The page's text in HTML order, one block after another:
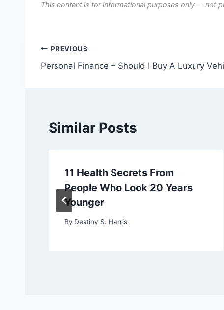
This content is for informational purposes only — not
Post
navigation
PREVIOUS
Personal Finance – Should I Buy A Luxury
Similar Posts
11 Health Secrets From
People Who Look 20 Years
Younger
By Destiny S. Harris